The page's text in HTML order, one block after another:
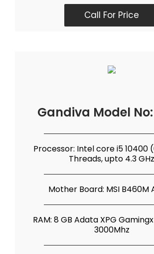
Call For Price
Gandiva Model
Processor: Intel core i5 10400
Threads, upto 4.3 GHz
Mother Board: MSI B460M
RAM: 8 GB Adata XPG
3000Mhz